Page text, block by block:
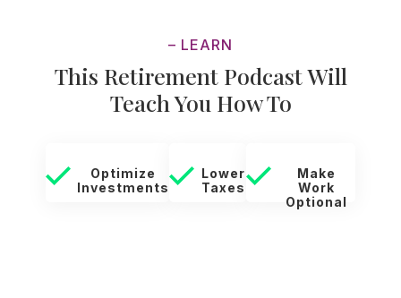
– LEARN
This Retirement Podcast Will
Teach You How To
Optimize
Investments
Lower
Taxes
Make
Work
Optional